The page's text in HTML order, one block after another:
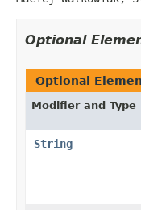
Optional
Optional
Modifier and Type
String